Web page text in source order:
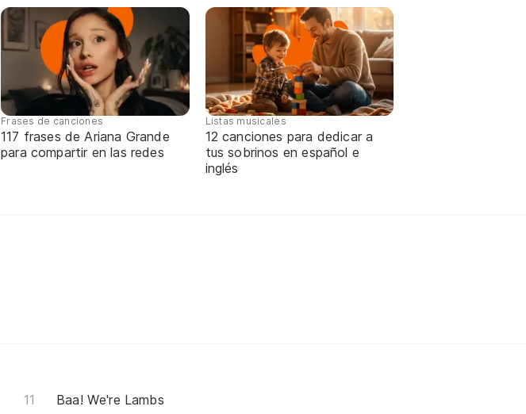
Frases de canciones
117 frases de Ariana Grande
para compartir en las redes
Listas musicales
12 canciones para dedicar a
tus sobrinos en español e
inglés
Baa! We're Lambs